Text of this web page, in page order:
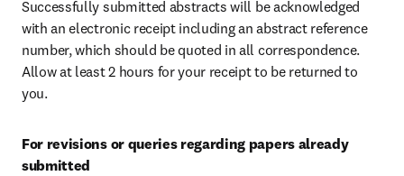
Successfully submitted abstracts will be acknowledged
with an electronic receipt including an abstract reference
number, which should be quoted in all correspondence.
Allow at least 2 hours for your receipt to be returned to
you.
For revisions or queries regarding papers already
submitted